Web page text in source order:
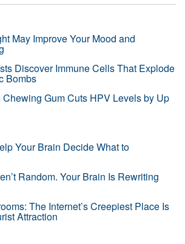
May Improve Your Mood and
Discover Immune Cells That Explode
Bombs
Gum Cuts HPV Levels by Up
Your Brain Decide What to
Random. Your Brain Is Rewriting
The Internet’s Creepiest Place Is
Attraction